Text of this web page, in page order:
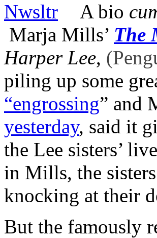
A bio
Marja Mills’ The
Harper Lee,
piling up some
“engrossing” and
yesterday, said it
the Lee sisters’
in Mills, the
knocking at their
But the famously